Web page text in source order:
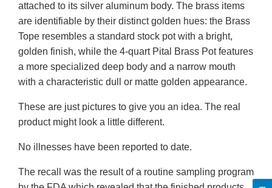
attached to its silver aluminum body. The brass items
are identifiable by their distinct golden hues: the Brass
Tope resembles a standard stock pot with a bright,
golden finish, while the 4-quart Pital Brass Pot features
a more specialized deep body and a narrow mouth
with a characteristic dull or matte golden appearance.
These are just pictures to give you an idea. The real
product might look a little different.
No illnesses have been reported to date.
The recall was the result of a routine sampling program